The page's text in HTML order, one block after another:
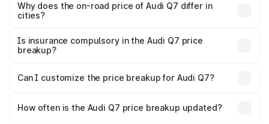
charges, insurance, road tax, handling fees, and optional
accessories.
Why does the on-road price of Audi Q7 differ in
cities?
charges, taxes, and insurance costs.
Is insurance compulsory in the Audi Q7 price
breakup?
Yes, at least third-party insurance is mandatory in India,
and it is included in the on-road price breakup.
Can I customize the price breakup for Audi Q7?
accessories, or different insurance plans, which will adjust
How often is the Audi Q7 price breakup updated?